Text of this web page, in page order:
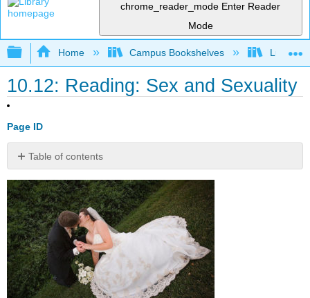
chrome_reader_mode Enter Reader
Mode
Expand/collapse global hierarchy
Home Campus Bookshelves Lumen
10.12: Reading: Sex and Sexuality
Page ID
Table of contents
Attitudes
and
Practices
Sexuality
around
the
World
Sexuality